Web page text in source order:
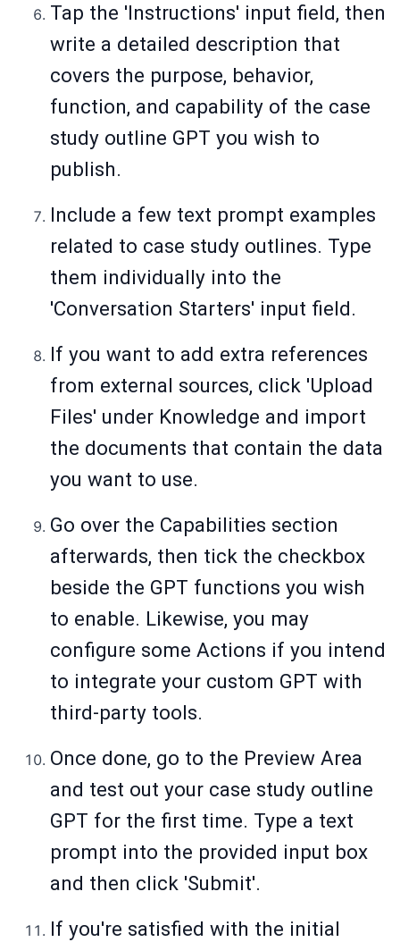
Tap the 'Instructions' input field, then
write a detailed description that
covers the purpose, behavior,
function, and capability of the case
study outline GPT you wish to
publish.
Include a few text prompt examples
related to case study outlines. Type
them individually into the
'Conversation Starters' input field.
If you want to add extra references
from external sources, click 'Upload
Files' under Knowledge and import
the documents that contain the data
you want to use.
Go over the Capabilities section
afterwards, then tick the checkbox
beside the GPT functions you wish
to enable. Likewise, you may
configure some Actions if you intend
to integrate your custom GPT with
third-party tools.
Once done, go to the Preview Area
and test out your case study outline
GPT for the first time. Type a text
prompt into the provided input box
and then click 'Submit'.
If you're satisfied with the initial